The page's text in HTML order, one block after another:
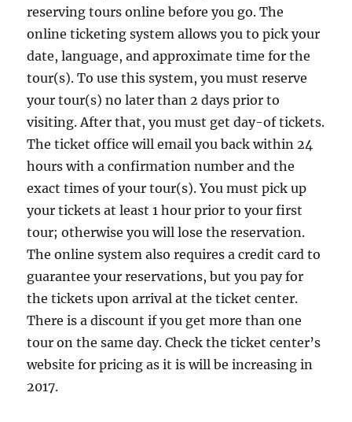
reserving tours online before you go. The
online ticketing system allows you to pick your
date, language, and approximate time for the
tour(s). To use this system, you must reserve
your tour(s) no later than 2 days prior to
visiting. After that, you must get day-of tickets.
The ticket office will email you back within 24
hours with a confirmation number and the
exact times of your tour(s). You must pick up
your tickets at least 1 hour prior to your first
tour; otherwise you will lose the reservation.
The online system also requires a credit card to
guarantee your reservations, but you pay for
the tickets upon arrival at the ticket center.
There is a discount if you get more than one
tour on the same day. Check the ticket center’s
website for pricing as it is will be increasing in
2017.